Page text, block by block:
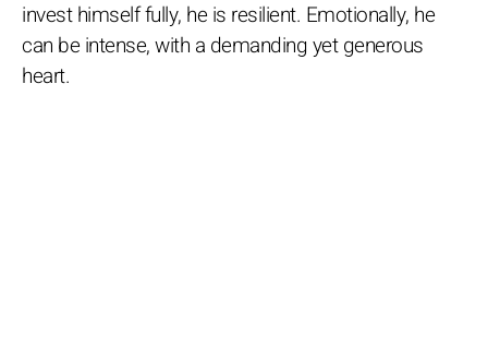
invest himself fully, he is resilient. Emotionally, he
can be intense, with a demanding yet generous
heart.